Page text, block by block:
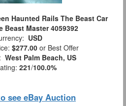
Haunted Rails The Beast Car
Beast Master 4059392
USD
$277.00 or Best Offer
West Palm Beach, US
221/100.0%
see eBay Auction